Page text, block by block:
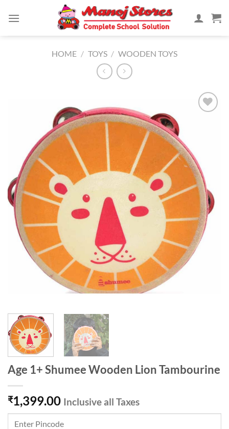
HOME / TOYS / WOODEN TOYS
Wishlist
Age 1+ Shumee Wooden Lion Tambourine
₹1,399.00 Inclusive all Taxes